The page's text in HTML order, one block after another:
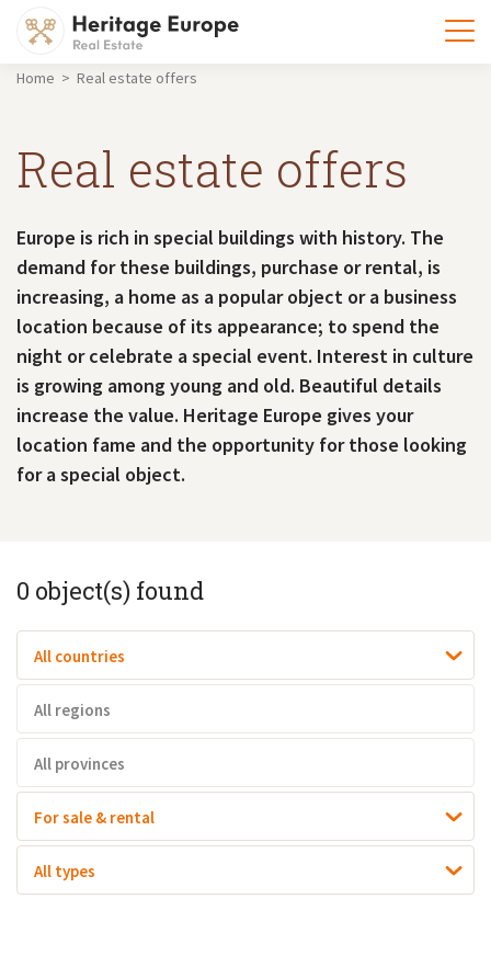
Home > Real estate offers
Real estate offers
Europe is rich in special buildings with history. The
demand for these buildings, purchase or rental, is
increasing, a home as a popular object or a business
location because of its appearance; to spend the
night or celebrate a special event. Interest in culture
is growing among young and old. Beautiful details
increase the value. Heritage Europe gives your
location fame and the opportunity for those looking
for a special object.
0 object(s) found